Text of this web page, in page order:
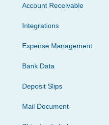
Account Receivable
Integrations
Expense Management
Bank Data
Deposit Slips
Mail Document